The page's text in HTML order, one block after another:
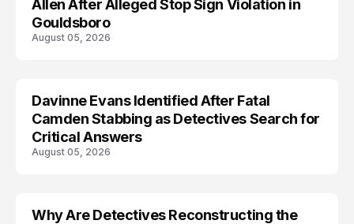
Allen After Alleged Stop Sign Violation in
Gouldsboro
August 05, 2026
Davinne Evans Identified After Fatal
Camden Stabbing as Detectives Search for
Critical Answers
August 05, 2026
Why Are Detectives Reconstructing the